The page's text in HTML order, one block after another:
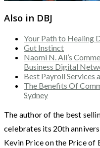
Also in DBJ
Your Path to Healing
Gut Instinct
Naomi N. Ali’s
Business Digital
Best Payroll Services
The Benefits Of
Sydney
The author of the best
celebrates its 20th
Kevin Price on the Price of